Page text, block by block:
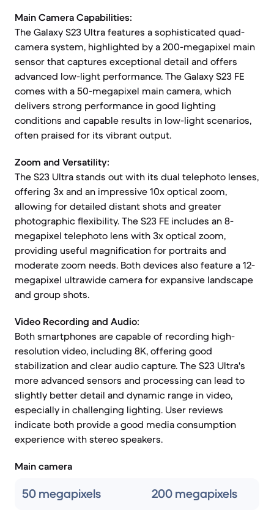
Main Camera Capabilities:
The Galaxy S23 Ultra features a sophisticated quad-
camera system, highlighted by a 200-megapixel main
sensor that captures exceptional detail and offers
advanced low-light performance. The Galaxy S23 FE
comes with a 50-megapixel main camera, which
delivers strong performance in good lighting
conditions and capable results in low-light scenarios,
often praised for its vibrant output.
Zoom and Versatility:
The S23 Ultra stands out with its dual telephoto lenses,
offering 3x and an impressive 10x optical zoom,
allowing for detailed distant shots and greater
photographic flexibility. The S23 FE includes an 8-
megapixel telephoto lens with 3x optical zoom,
providing useful magnification for portraits and
moderate zoom needs. Both devices also feature a 12-
megapixel ultrawide camera for expansive landscape
and group shots.
Video Recording and Audio:
Both smartphones are capable of recording high-
resolution video, including 8K, offering good
stabilization and clear audio capture. The S23 Ultra's
more advanced sensors and processing can lead to
slightly better detail and dynamic range in video,
especially in challenging lighting. User reviews
indicate both provide a good media consumption
experience with stereo speakers.
Main camera
50 megapixels 200 megapixels